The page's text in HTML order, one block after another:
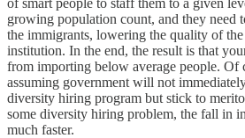
of smart people to staff them to a given
growing population count, and they need
the immigrants, lowering the quality of
institution. In the end, the result is that
from importing below average people. Of
assuming government will not
diversity hiring program but stick to
some diversity hiring problem, the fall in
much faster.